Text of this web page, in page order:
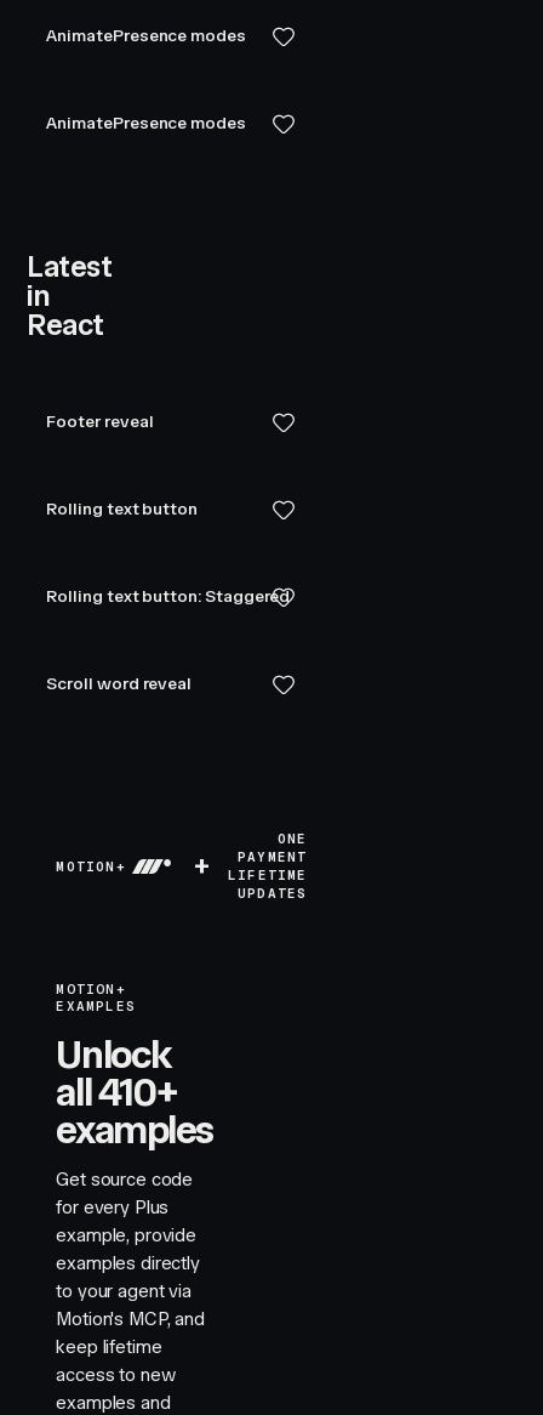
AnimatePresence modes
AnimatePresence modes
Latest
in
React
Footer reveal
Rolling text button
Rolling text button: Staggered
Scroll word reveal
MOTION+ +
ONE
PAYMENT
LIFETIME
UPDATES
MOTION+
EXAMPLES
Unlock
all 410+
examples
Get source code
for every Plus
example, provide
examples directly
to your agent via
Motion's MCP, and
keep lifetime
access to new
examples and